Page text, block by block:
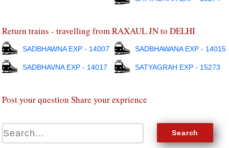
Return trains - travelling from RAXAUL JN to DELHI
SADBHAWNA EXP - 14007 SADBHAWANA EXP - 14015
SADBHAVNA EXP - 14017 SATYAGRAH EXP - 15273
Post your question Share your exprience